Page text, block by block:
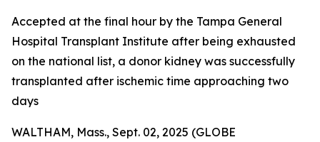
Accepted at the final hour by the Tampa General
Hospital Transplant Institute after being exhausted
on the national list, a donor kidney was successfully
transplanted after ischemic time approaching two
days
WALTHAM, Mass., Sept. 02, 2025 (GLOBE